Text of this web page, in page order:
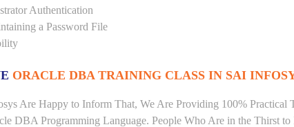
Authentication
a Password File
ORACLE DBA TRAINING CLASS IN SAI
Are Happy to Inform That, We Are Providing 100% Practical
DBA Programming Language. People Who Are in the Thirst to